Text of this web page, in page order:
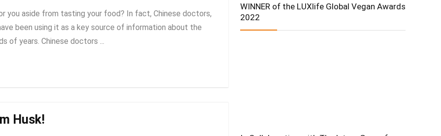
you aside from tasting your food? In fact, Chinese doctors,
been using it as a key source of information about the
of years. Chinese doctors ...
Husk!
WINNER of the LUXlife Global Vegan Awards
2022